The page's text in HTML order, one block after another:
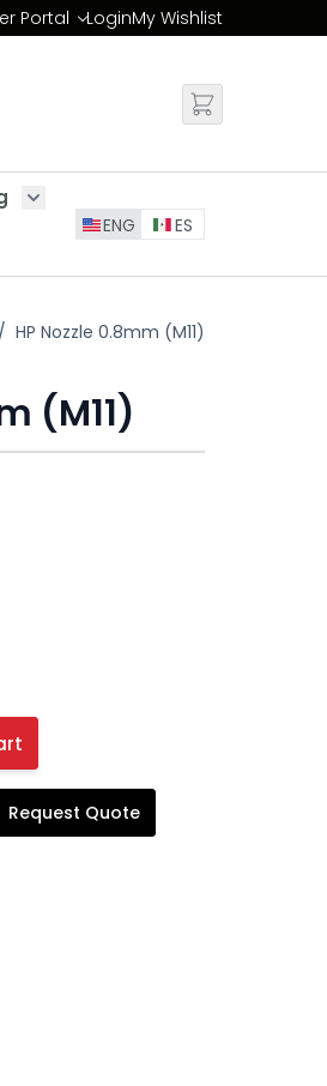
Portal
Change
LoginMy Wishlist
for About Us/FAQ
Show submenu for Blog
ENG ES
/ HP Nozzle 0.8mm (M11)
(M11)
Request Quote